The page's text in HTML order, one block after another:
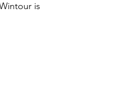
is